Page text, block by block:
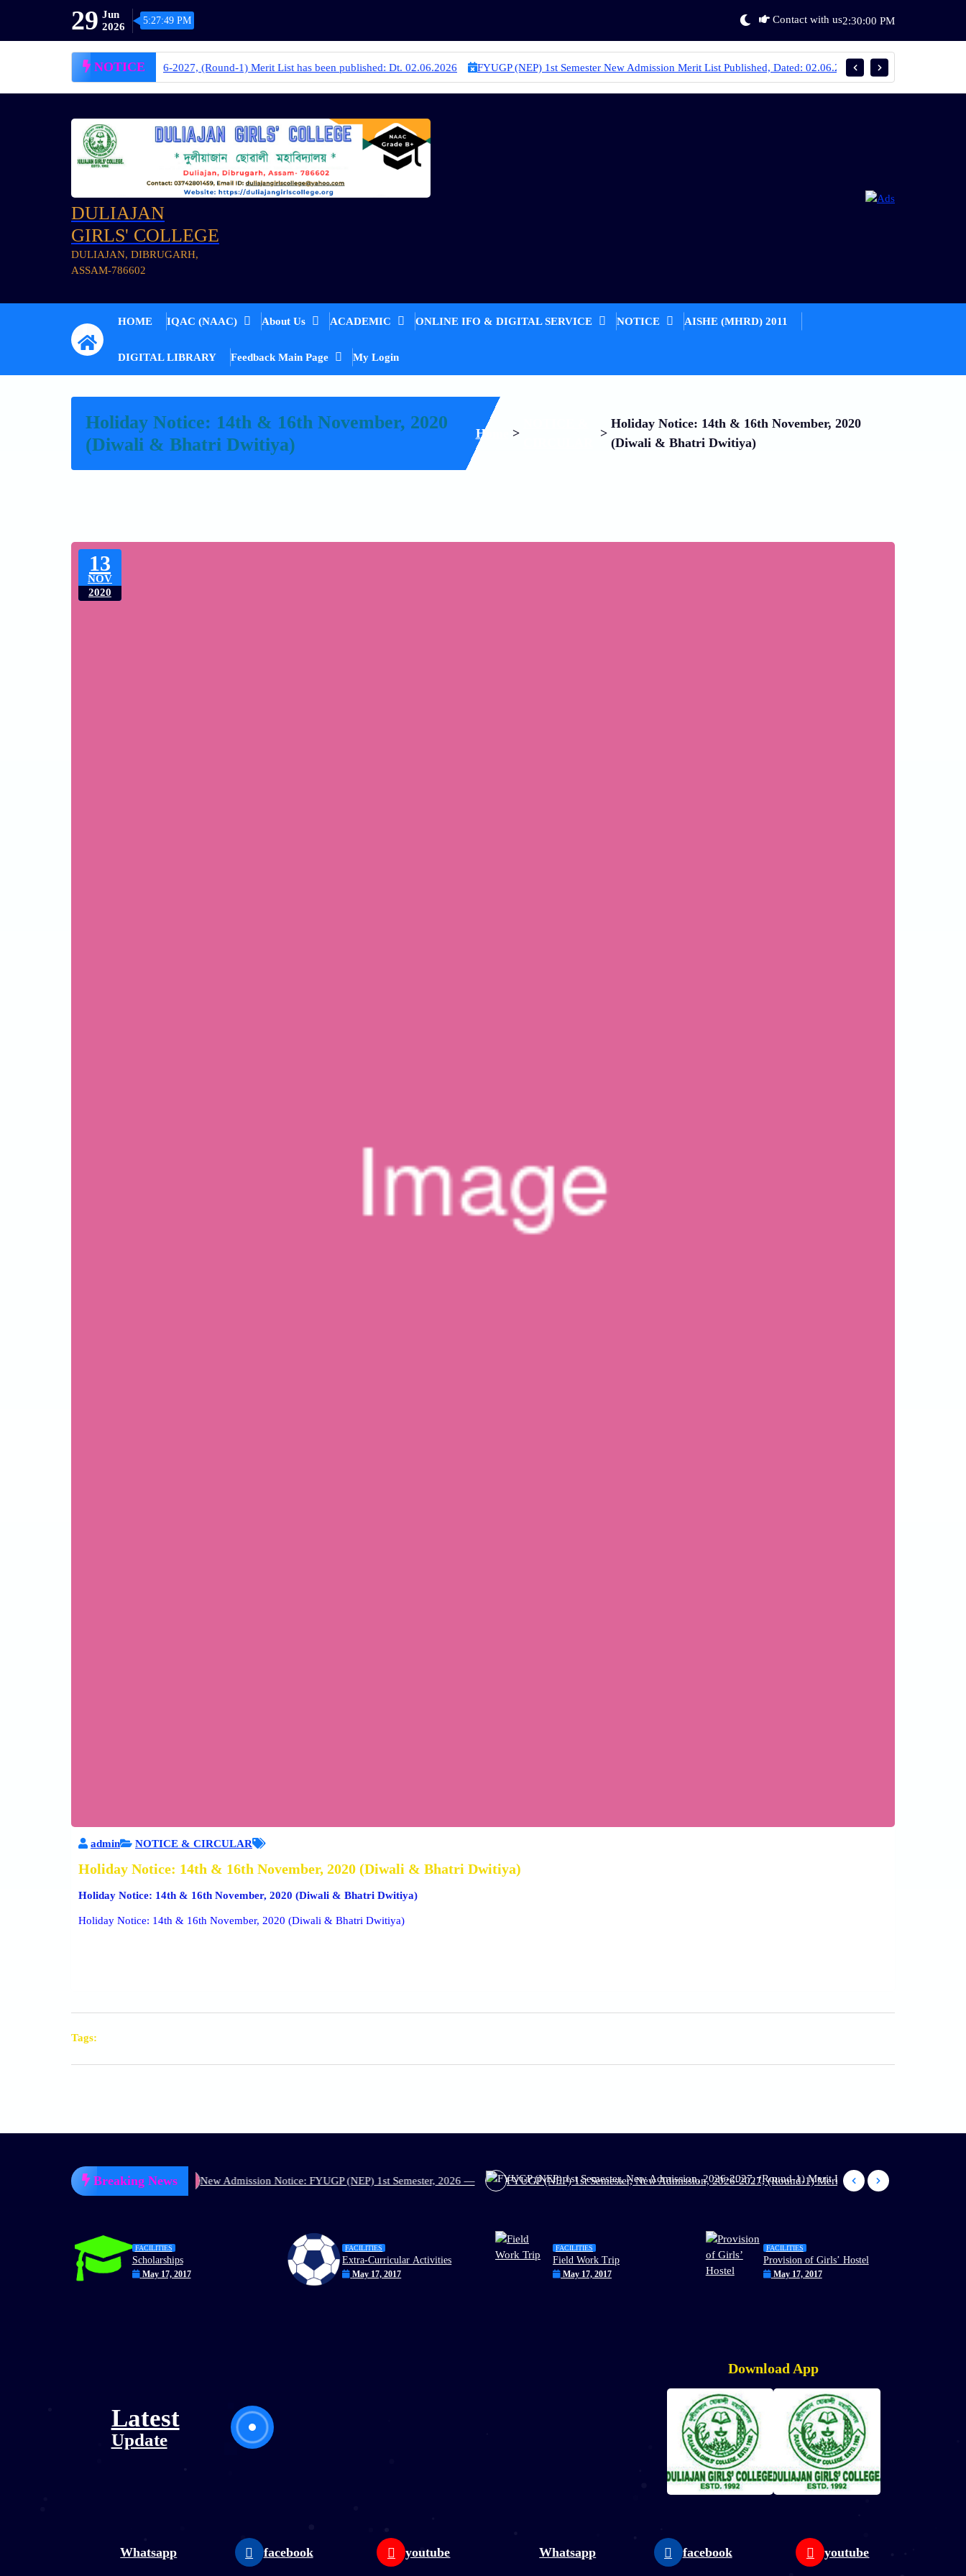
29 Jun
2026
5:27:50 PM Contact with us2:30:00 PM
NOTICE
2026-2027, (Round-1) Merit List has been published: Dt. 02.06.2026 FYUGP (NEP) 1st Semester New Admission Merit List Published, Dated: 02.06.2025 Round 1 Merit List Published. Date:
DULIAJAN
GIRLS' COLLEGE
DULIAJAN, DIBRUGARH,
ASSAM-786602
HOME IQAC (NAAC) About Us ACADEMIC ONLINE IFO & DIGITAL SERVICE NOTICE AISHE (MHRD) 2011
DIGITAL LIBRARY Feedback Main Page My Login
Holiday Notice: 14th & 16th November, 2020
(Diwali & Bhatri Dwitiya)
Home > >
Holiday Notice: 14th & 16th November, 2020
(Diwali & Bhatri Dwitiya)
13
NOV
2020
admin NOTICE & CIRCULAR
Holiday Notice: 14th & 16th November, 2020 (Diwali & Bhatri Dwitiya)
Holiday Notice: 14th & 16th November, 2020 (Diwali & Bhatri Dwitiya)
Holiday Notice: 14th & 16th November, 2020 (Diwali & Bhatri Dwitiya)
Tags:
Breaking News
1st Semester, 2026 New Admission Notice: FYUGP (NEP) 1st Semester, 2026 — FYUGP (NEP) 1st Semester, New Admission, 2026-2027, (Round-1) Merit List has been published: Dt. 02.06.2026
FACILITIES
Scholarships
May 17, 2017
FACILITIES
Extra-Curricular Activities
May 17, 2017
FACILITIES
Field Work Trip
May 17, 2017
FACILITIES
Provision of Girls’ Hostel
May 17, 2017
Latest
Update
Download App
Whatsapp facebook youtube Whatsapp facebook youtube